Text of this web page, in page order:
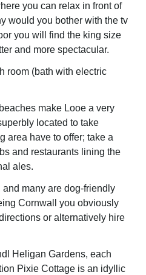
you can relax in front of
would you bother with the tv
you will find the king size
and more spectacular.
room (bath with electric
make Looe a very
located to take
area have to offer; take a
and restaurants lining the
ales.
many are dog-friendly
Cornwall you obviously
or alternatively hire
Heligan Gardens, each
Pixie Cottage is an idyllic